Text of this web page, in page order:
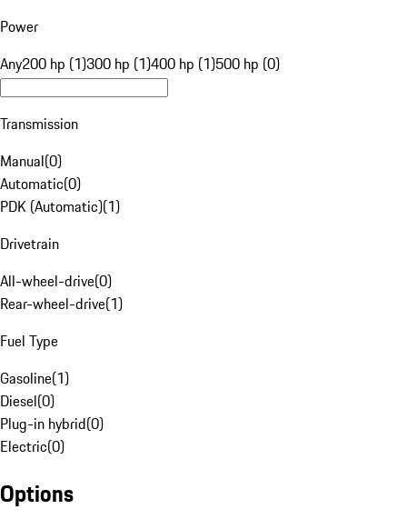
Power
Any200 hp (1)300 hp (1)400 hp (1)500 hp (0)
Transmission
Manual(0)
Automatic(0)
PDK (Automatic)(1)
Drivetrain
All-wheel-drive(0)
Rear-wheel-drive(1)
Fuel Type
Gasoline(1)
Diesel(0)
Plug-in hybrid(0)
Electric(0)
Options